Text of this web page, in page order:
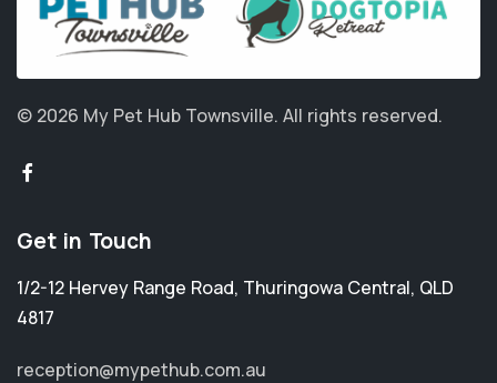
© 2026 My Pet Hub Townsville. All rights reserved.
Get in Touch
1/2-12 Hervey Range Road, Thuringowa Central, QLD
4817
reception@mypethub.com.au